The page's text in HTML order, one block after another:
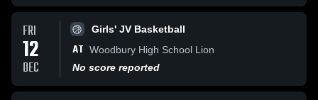
FRI
12
DEC
Girls' JV Basketball
AT Woodbury High School Lion
No score reported